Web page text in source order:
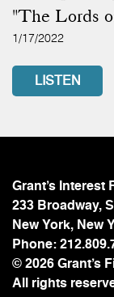
"The Lords
1/17/2022
LISTEN
Grant’s Interest
233 Broadway,
New York, New
Phone:
© 2026 Grant’s
All rights